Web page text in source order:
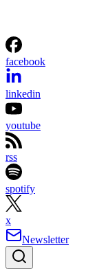
facebook
linkedin
youtube
rss
spotify
x
Newsletter